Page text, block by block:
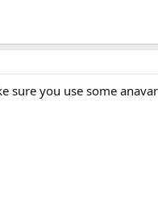
sure you use some